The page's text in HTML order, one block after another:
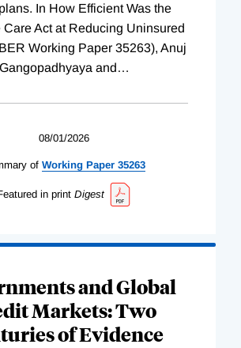
In How Efficient Was the
Care Act at Reducing Uninsured
Working Paper 35263), Anuj
Gangopadhyaya and …
08/01/2026
of Working Paper 35263
in print Digest
and Global
Markets: Two
of Evidence